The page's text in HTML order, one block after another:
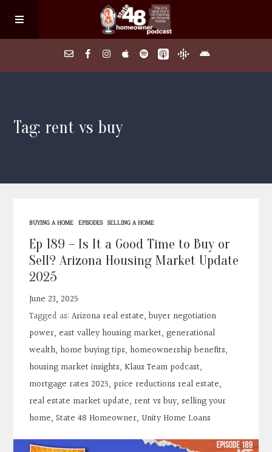
About
FAQs
Contact
Search
Donate
Tag: rent vs buy
BUYING A HOME EPISODES SELLING A HOME
Ep 189 – Is It a Good Time to Buy or
Sell? Arizona Housing Market Update
2025
June 23, 2025
Tagged as:Arizona real estate,buyer negotiation
power,east valley housing market, generational
wealth, home buying tips, homeownership benefits,
housing market insights, Klaus Team podcast,
mortgage rates 2025, price reductions real estate,
real estate market update, rent vs buy,selling your
home,State 48 Homeowner, Unity Home Loans